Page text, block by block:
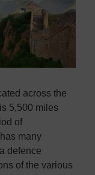
across the
5,500 miles
of
many
defence
of the various